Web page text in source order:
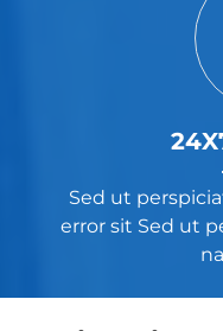
Sed ut
error sit Sed ut